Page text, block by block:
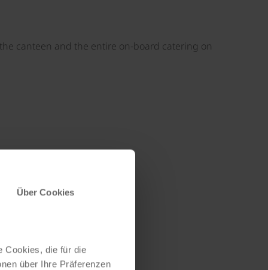
Über Cookies
Cookies, die für die
über Ihre Präferenzen
canteen and the entire on-board catering on